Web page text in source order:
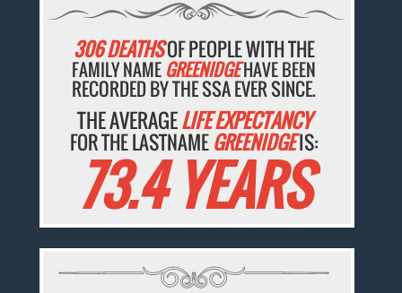
306 DEATHSOF PEOPLE WITH THE
FAMILY NAME GREENIDGEHAVE BEEN
RECORDED BY THE SSA EVER SINCE.
THE AVERAGELIFE EXPECTANCY
FOR THE LASTNAMEGREENIDGEIS:
73.4 YEARS